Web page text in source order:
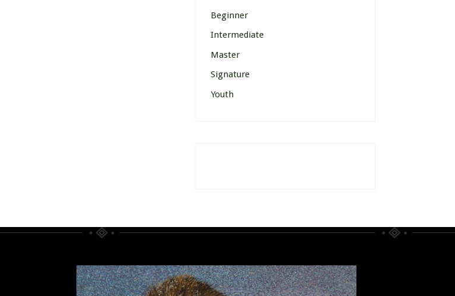
Beginner
Intermediate
Master
Signature
Youth